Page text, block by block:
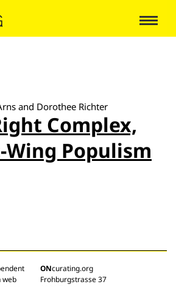
and Dorothee Richter
Complex,
Wing Populism
web
ONcurating.org
Frohburgstrasse 37